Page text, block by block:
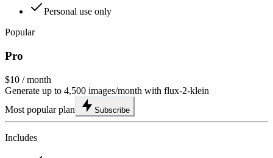
Personal use only
Popular
Pro
$10 / month
Generate up to 4,500 images/month with flux-2-klein
Most popular plan
Subscribe
Includes